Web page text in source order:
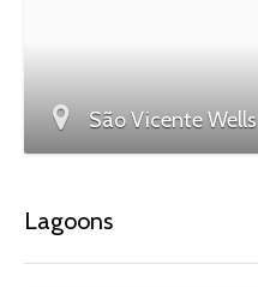
São Vicente Wells
Lagoons